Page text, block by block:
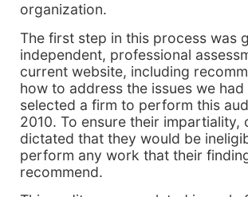
organization.
The first step in this process was
independent, professional
current website, including
how to address the issues we
selected a firm to perform this
2010. To ensure their impartiality,
dictated that they would be
perform any work that their
recommend.